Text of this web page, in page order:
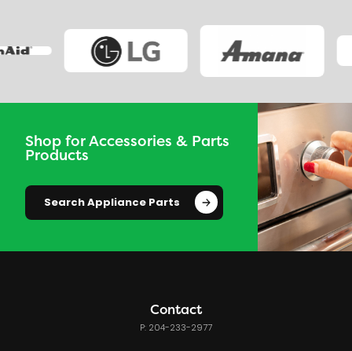
Shop for Accessories & Parts
Products
Search Appliance Parts
Contact
P: 204-233-2977